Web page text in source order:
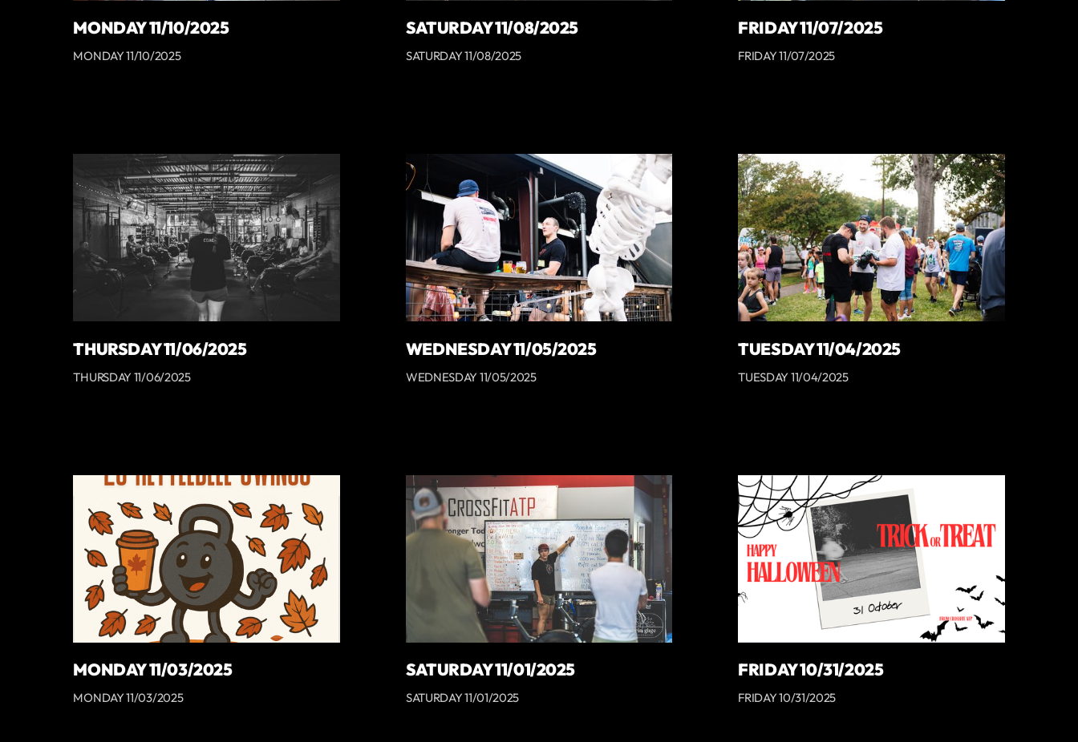
MONDAY 11/10/2025
MONDAY 11/10/2025
SATURDAY 11/08/2025
SATURDAY 11/08/2025
FRIDAY 11/07/2025
FRIDAY 11/07/2025
THURSDAY 11/06/2025
THURSDAY 11/06/2025
WEDNESDAY 11/05/2025
WEDNESDAY 11/05/2025
TUESDAY 11/04/2025
TUESDAY 11/04/2025
MONDAY 11/03/2025
MONDAY 11/03/2025
SATURDAY 11/01/2025
SATURDAY 11/01/2025
FRIDAY 10/31/2025
FRIDAY 10/31/2025